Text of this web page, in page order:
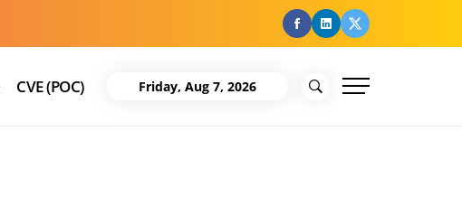
facebook
Linkedin
Twitter
CVE (POC) Friday, Aug 7, 2026